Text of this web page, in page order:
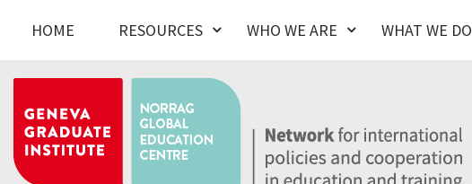
HOME RESOURCES WHO WE ARE WHAT WE DO